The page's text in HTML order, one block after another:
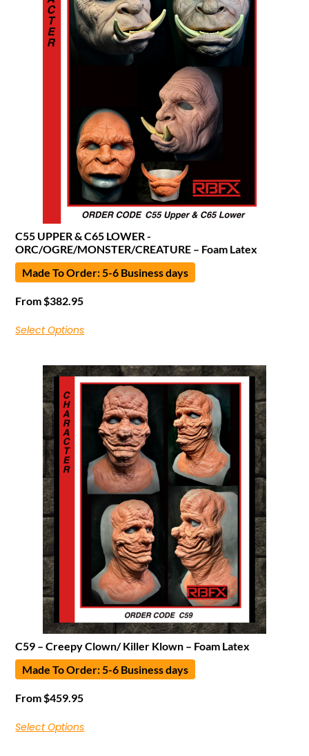
C55 UPPER & C65 LOWER -
ORC/OGRE/MONSTER/CREATURE – Foam Latex
Made To Order: 5-6 Business days
From$382.95
Select Options
C59 – Creepy Clown/ Killer Klown – Foam Latex
Made To Order: 5-6 Business days
From$459.95
Select Options